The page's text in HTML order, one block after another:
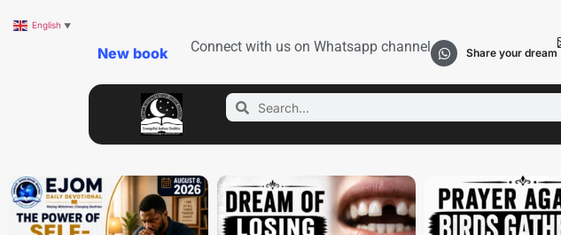
New book Connect with us on Whatsapp channel Share your dream
English ▼